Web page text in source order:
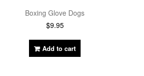
Boxing Glove Dogs
$9.95
Add to cart